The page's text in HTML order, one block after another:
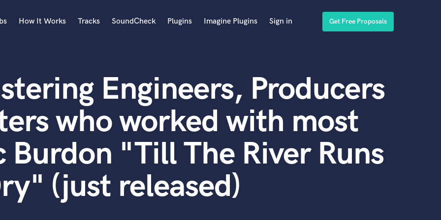
Acoustic Guitar
B
Banjo
Bass Electric
Bass Fretless
Bassoon
Bass Upright
Beat Makers
Boom Operator
How It Works Tracks SoundCheck Plugins Imagine Plugins Sign in Get Free Proposals
Engineers, Producers
who worked with most
Burdon "Till The River Runs
(just released)